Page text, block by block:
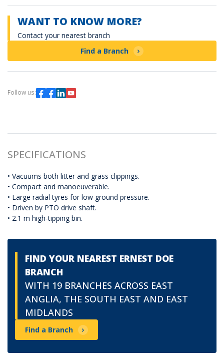
WANT TO KNOW MORE?
Contact your nearest branch
Find a Branch
Follow us:
SPECIFICATIONS
• Vacuums both litter and grass clippings.
• Compact and manoeuverable.
• Large radial tyres for low ground pressure.
• Driven by PTO drive shaft.
• 2.1 m high-tipping bin.
FIND YOUR NEAREST ERNEST DOE
BRANCH
WITH 19 BRANCHES ACROSS EAST
ANGLIA, THE SOUTH EAST AND EAST
MIDLANDS
Find a Branch